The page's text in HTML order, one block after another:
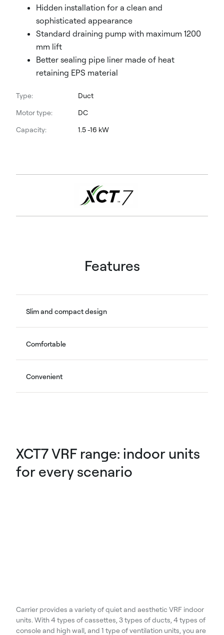
Hidden installation for a clean and
sophisticated appearance
Standard draining pump with maximum 1200
mm lift
Better sealing pipe liner made of heat
retaining EPS material
Type:
Duct
Motor type:
DC
Capacity:
1.5 -16 kW
Features
Slim and compact design
Comfortable
Convenient
XCT7 VRF range: indoor units
for every scenario
Carrier provides a variety of quiet and aesthetic VRF indoor
units. With 4 types of cassettes, 3 types of ducts, 4 types of
console and high wall, and 1 type of ventilation units, you are